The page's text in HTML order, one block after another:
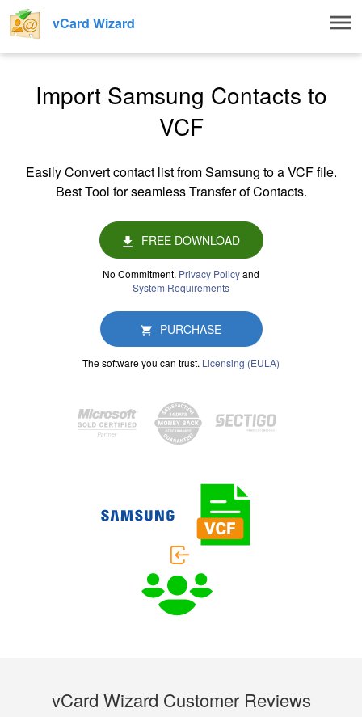
Import Samsung Contacts to
VCF
Easily Convert contact list from Samsung to a VCF file.
Best Tool for seamless Transfer of Contacts.
FREE DOWNLOAD
No Commitment. Privacy Policyand
System Requirements
PURCHASE
The software you can trust. Licensing (EULA)
vCard Wizard Customer Reviews
vCard Wizard